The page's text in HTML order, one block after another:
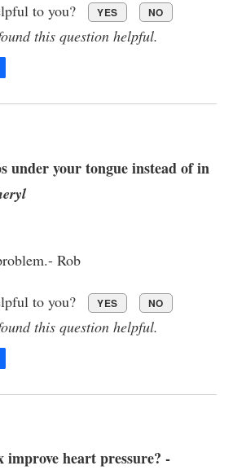
to you? YES NO
this question helpful.
under your tongue instead of in
Rob
to you? YES NO
this question helpful.
heart pressure? -